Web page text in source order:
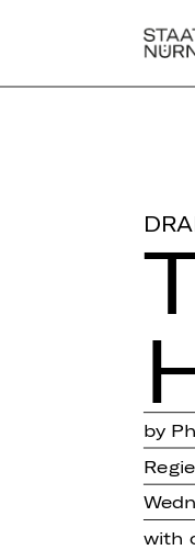
by
with